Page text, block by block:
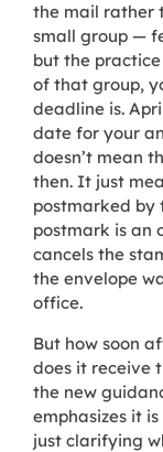
the mail rather
small group —
but the
of that group,
deadline is.
date for your
doesn’t mean
then. It just
postmarked by
postmark is an
cancels the
the envelope
office.
But how soon
does it receive
the new
emphasizes it
just clarifying